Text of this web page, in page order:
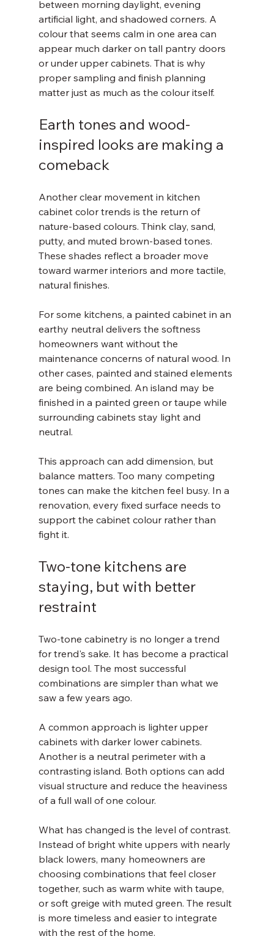
between morning daylight, evening
artificial light, and shadowed corners. A
colour that seems calm in one area can
appear much darker on tall pantry doors
or under upper cabinets. That is why
proper sampling and finish planning
matter just as much as the colour itself.
Earth tones and wood-
inspired looks are making a
comeback
Another clear movement in kitchen
cabinet color trends is the return of
nature-based colours. Think clay, sand,
putty, and muted brown-based tones.
These shades reflect a broader move
toward warmer interiors and more tactile,
natural finishes.
For some kitchens, a painted cabinet in an
earthy neutral delivers the softness
homeowners want without the
maintenance concerns of natural wood. In
other cases, painted and stained elements
are being combined. An island may be
finished in a painted green or taupe while
surrounding cabinets stay light and
neutral.
This approach can add dimension, but
balance matters. Too many competing
tones can make the kitchen feel busy. In a
renovation, every fixed surface needs to
support the cabinet colour rather than
fight it.
Two-tone kitchens are
staying, but with better
restraint
Two-tone cabinetry is no longer a trend
for trend's sake. It has become a practical
design tool. The most successful
combinations are simpler than what we
saw a few years ago.
A common approach is lighter upper
cabinets with darker lower cabinets.
Another is a neutral perimeter with a
contrasting island. Both options can add
visual structure and reduce the heaviness
of a full wall of one colour.
What has changed is the level of contrast.
Instead of bright white uppers with nearly
black lowers, many homeowners are
choosing combinations that feel closer
together, such as warm white with taupe,
or soft greige with muted green. The result
is more timeless and easier to integrate
with the rest of the home.